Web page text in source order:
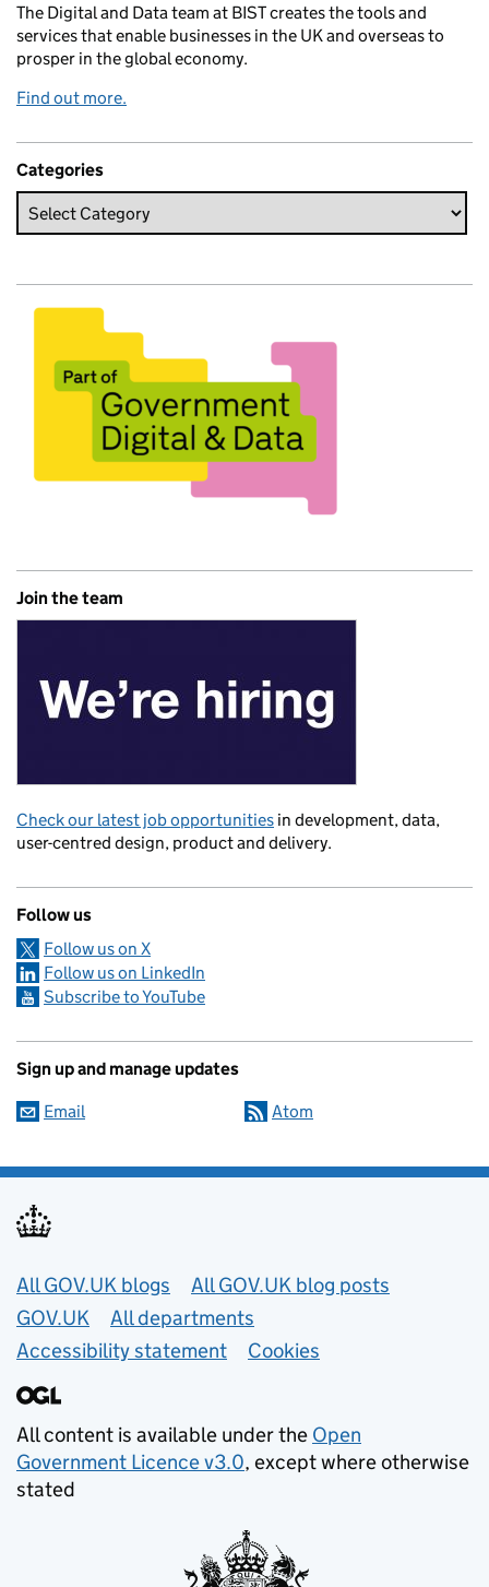
The Digital and Data team at BIST creates the tools and
services that enable businesses in the UK and overseas to
prosper in the global economy.
Find out more.
Categories
Join the team
Check our latest job opportunities in development, data,
user-centred design, product and delivery.
Follow us
Follow us on X
Follow us on LinkedIn
Subscribe to YouTube
Sign up and manage updates
Email Atom
Useful links
All GOV.UK blogs
All GOV.UK blog posts
GOV.UK
All departments
Accessibility statement
Cookies
All content is available under the Open
Government Licence v3.0, except where otherwise
stated